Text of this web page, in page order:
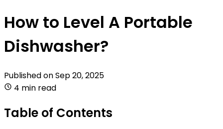
How to Level A Portable
Dishwasher?
Published onSep 20, 2025
4 min read
Table of Contents